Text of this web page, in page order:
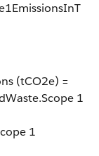
(tCO2e) =
1
1